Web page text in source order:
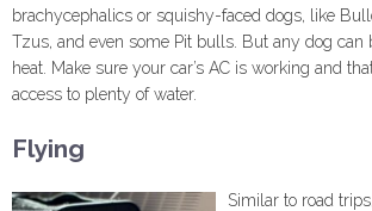
brachycephalics or squishy-faced dogs, like
Tzus, and even some Pit bulls. But any dog can
heat. Make sure your car’s AC is working and
access to plenty of water.
Flying
Similar to road